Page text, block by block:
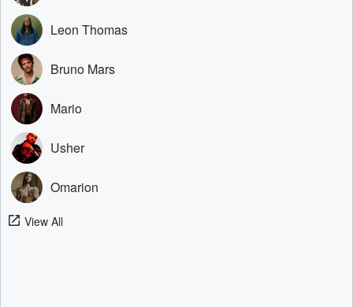
Leon Thomas
Bruno Mars
Mario
Usher
Omarion
View All